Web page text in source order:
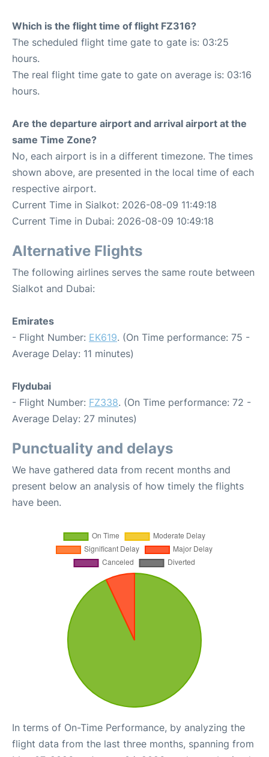
Which is the flight time of flight FZ316?
The scheduled flight time gate to gate is: 03:25
hours.
The real flight time gate to gate on average is: 03:16
hours.
Are the departure airport and arrival airport at the
same Time Zone?
No, each airport is in a different timezone. The times
shown above, are presented in the local time of each
respective airport.
Current Time in Sialkot: 2026-08-09 11:49:18
Current Time in Dubai: 2026-08-09 10:49:18
Alternative Flights
The following airlines serves the same route between
Sialkot and Dubai:
Emirates
- Flight Number: EK619. (On Time performance: 75 -
Average Delay: 11 minutes)
Flydubai
- Flight Number: FZ338. (On Time performance: 72 -
Average Delay: 27 minutes)
Punctuality and delays
We have gathered data from recent months and
present below an analysis of how timely the flights
have been.
In terms of On-Time Performance, by analyzing the
flight data from the last three months, spanning from